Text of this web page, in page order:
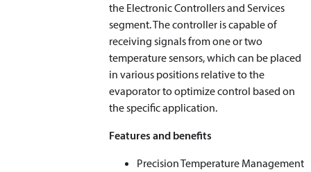
the Electronic Controllers and Services
segment. The controller is capable of
receiving signals from one or two
temperature sensors, which can be placed
in various positions relative to the
evaporator to optimize control based on
the specific application.
Features and benefits
Precision Temperature Management